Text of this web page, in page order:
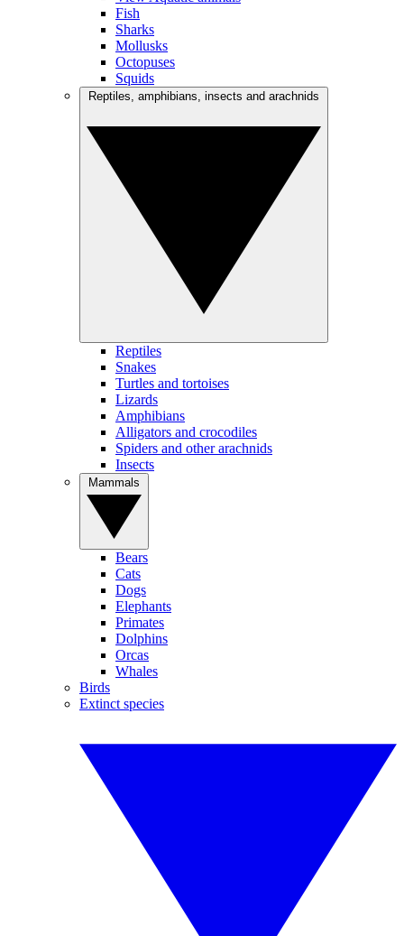
Fish
Sharks
Mollusks
Octopuses
Squids
Reptiles
Snakes
Turtles and tortoises
Lizards
Amphibians
Alligators and crocodiles
Spiders and other arachnids
Insects
Bears
Cats
Dogs
Elephants
Primates
Dolphins
Orcas
Whales
Birds
Extinct species